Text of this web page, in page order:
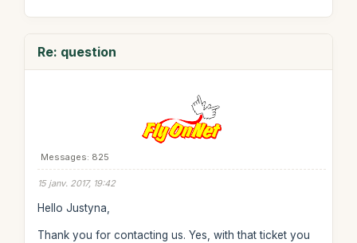
Re: question
Messages: 825
15 janv. 2017, 19:42
Hello Justyna,
Thank you for contacting us. Yes, with that ticket you